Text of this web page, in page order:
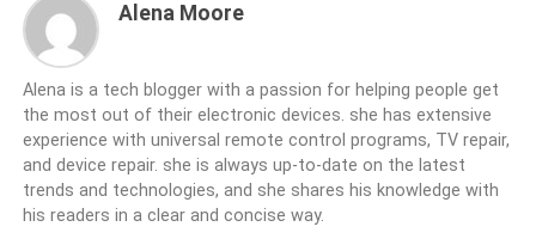
Alena Moore
Alena is a tech blogger with a passion for helping people get
the most out of their electronic devices. she has extensive
experience with universal remote control programs, TV repair,
and device repair. she is always up-to-date on the latest
trends and technologies, and she shares his knowledge with
his readers in a clear and concise way.